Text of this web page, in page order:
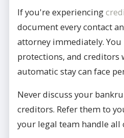
If you're experiencing
document every contact
attorney immediately. You
protections, and creditors
automatic stay can face
Never discuss your
creditors. Refer them to
your legal team handle